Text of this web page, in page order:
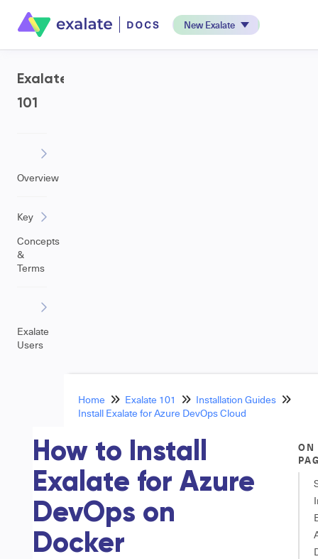
New Exalate
Exalate
101
Overview
Key
Concepts
&
Terms
Exalate
Users
Home Exalate 101
Installation Guides
Install Exalate for Azure DevOps Cloud
How to Install
Exalate for Azure
DevOps on
Docker
ON